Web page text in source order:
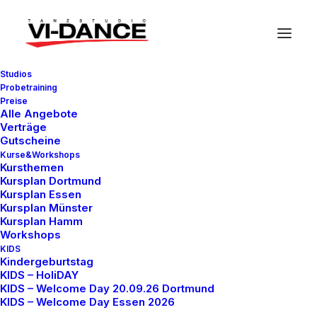
Studios
Probetraining
Preise
Alle Angebote
Verträge
Gutscheine
Kurse&Workshops
Kursthemen
Kursplan Dortmund
Kursplan Essen
Kursplan Münster
Kursplan Hamm
Workshops
KIDS
Kindergeburtstag
KIDS – HoliDAY
KIDS – Welcome Day 20.09.26 Dortmund
KIDS – Welcome Day Essen 2026
InTravel
How to Be in the Flow
and Create Something
test.vidance